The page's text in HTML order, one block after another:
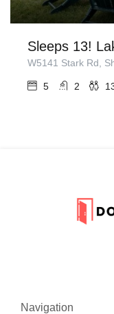
Sleeps 13!
W5141 Stark Rd,
5 2
Navigation